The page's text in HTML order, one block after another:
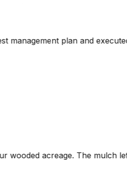
the initial clearing perfectly.
behind enriched the soil